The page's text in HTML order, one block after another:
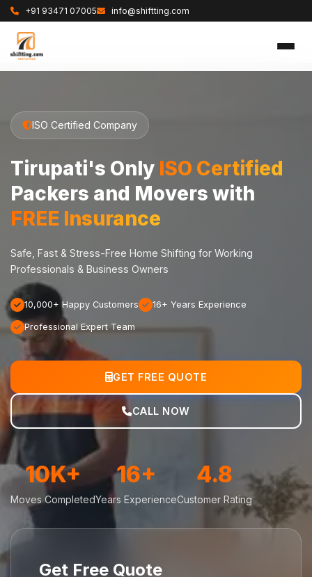
+91 93471 07005 info@shiftting.com
ISO Certified Company
Tirupati's Only ISO Certified
Packers and Movers with
FREE Insurance
Safe, Fast & Stress-Free Home Shifting for Working
Professionals & Business Owners
10,000+ Happy Customers 16+ Years Experience
Professional Expert Team
GET FREE QUOTE
CALL NOW
10K+
Moves Completed
16+
Years Experience
4.8
Customer Rating
Get Free Quote